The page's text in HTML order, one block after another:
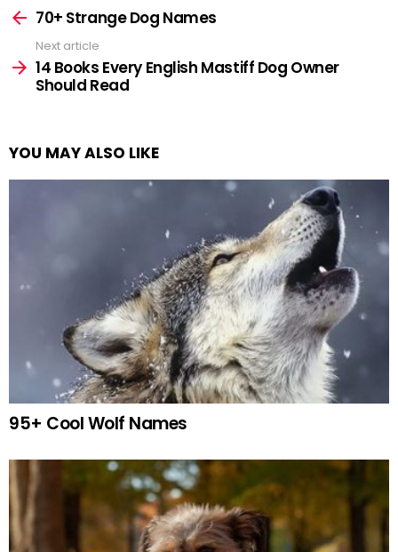
more70+ Strange Dog Names
Next article
14 Books Every English Mastiff Dog Owner
Should Read
YOU MAY ALSO LIKE
95+ Cool Wolf Names